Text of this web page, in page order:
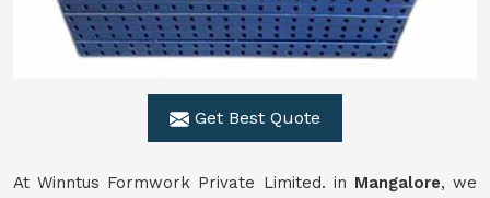
Get Best Quote
At Winntus Formwork Private Limited. in Mangalore, we